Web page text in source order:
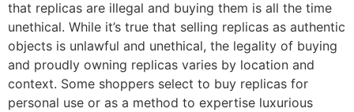
that replicas are illegal and buying them is all the time
unethical. While it’s true that selling replicas as authentic
objects is unlawful and unethical, the legality of buying
and proudly owning replicas varies by location and
context. Some shoppers select to buy replicas for
personal use or as a method to expertise luxurious